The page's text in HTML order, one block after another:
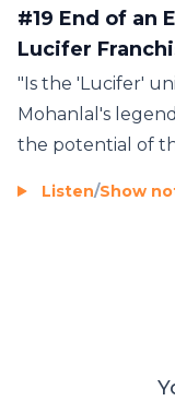
#19 End of an
Lucifer
"Is the 'Lucifer'
Mohanlal's
the potential of
Listen/Show